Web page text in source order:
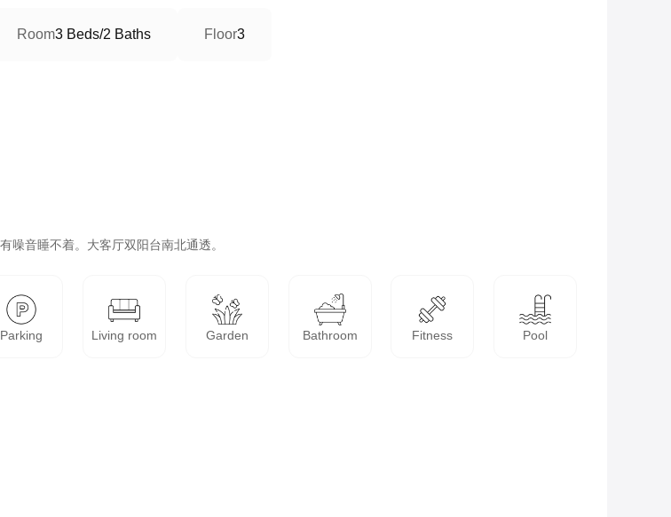
Room3 Beds/2 Baths Floor3
Parking Living room Garden Bathroom Fitness Pool